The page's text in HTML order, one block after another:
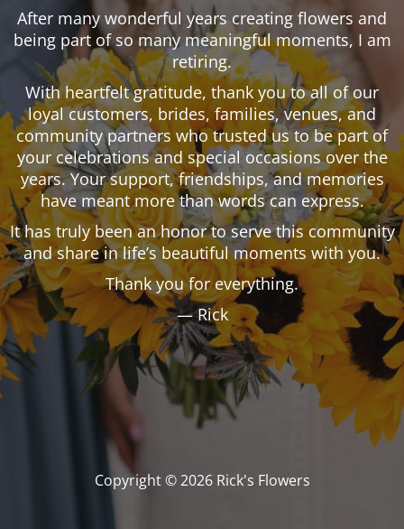
After many wonderful years creating flowers and
being part of so many meaningful moments, I am
retiring.
With heartfelt gratitude, thank you to all of our
loyal customers, brides, families, venues, and
community partners who trusted us to be part of
your celebrations and special occasions over the
years. Your support, friendships, and memories
have meant more than words can express.
It has truly been an honor to serve this community
and share in life’s beautiful moments with you.
Thank you for everything.
— Rick
Copyright © 2026 Rick's Flowers